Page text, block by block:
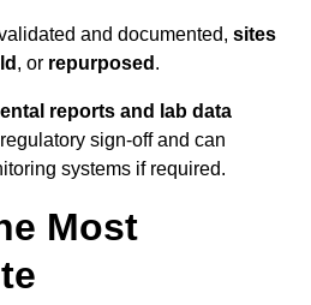
and documented, sites
, or repurposed .
reports and lab data
sign‑off and can
systems if required.
Most